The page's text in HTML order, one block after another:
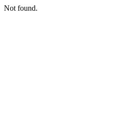
Not found.